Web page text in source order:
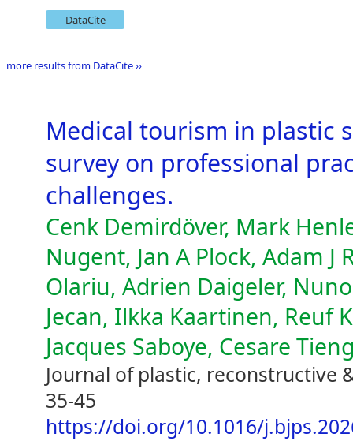
DataCite
more results from DataCite ››
Medical tourism in plastic
survey on professional
challenges.
Cenk Demirdöver, Mark
Nugent, Jan A Plock, Adam J
Olariu, Adrien Daigeler,
Jecan, Ilkka Kaartinen, Reuf
Jacques Saboye, Cesare
Journal of plastic, reconstructive
35-45
https://doi.org/10.1016/